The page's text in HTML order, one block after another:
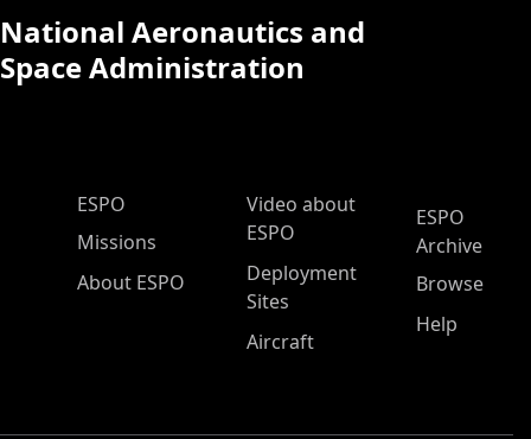
National Aeronautics and
Space Administration
ESPO Main Menu
ESPO
Missions
About ESPO
Video about
ESPO
Deployment
Sites
Aircraft
ESPO
Archive
Browse
Help